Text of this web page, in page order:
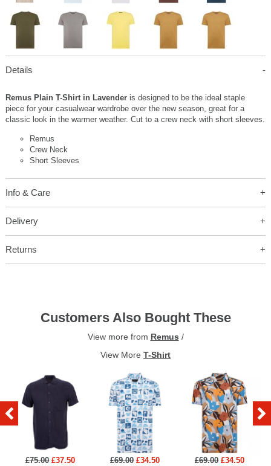
Details
Remus Plain T-Shirt in Lavender is designed to be the ideal staple
piece for your casualwear wardrobe over the new season, great for a
classic look in the warmer weather. Cut to a crew neck with short sleeves.
Remus
Crew Neck
Short Sleeves
Info & Care
Delivery
Returns
Customers Also Bought These
View more from Remus /
View More T-Shirt
£75.00 £37.50 £69.00 £34.50 £69.00 £34.50